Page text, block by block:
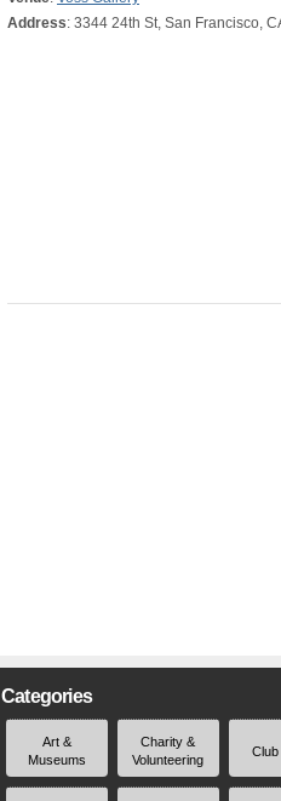
Address: 3344 24th St, San Francisco,
Categories
Art &
Museums
Charity &
Volunteering